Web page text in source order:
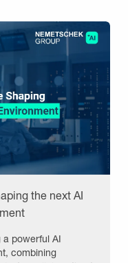
the next AI
a powerful AI
combining